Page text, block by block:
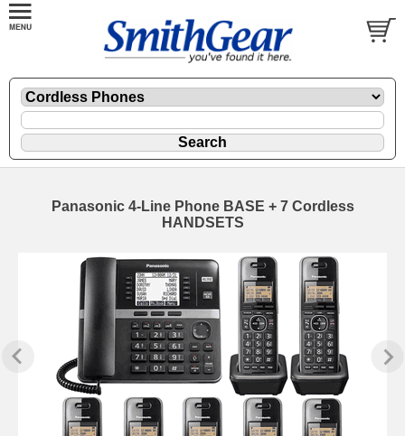
Panasonic 4-Line Phone BASE + 7 Cordless
HANDSETS